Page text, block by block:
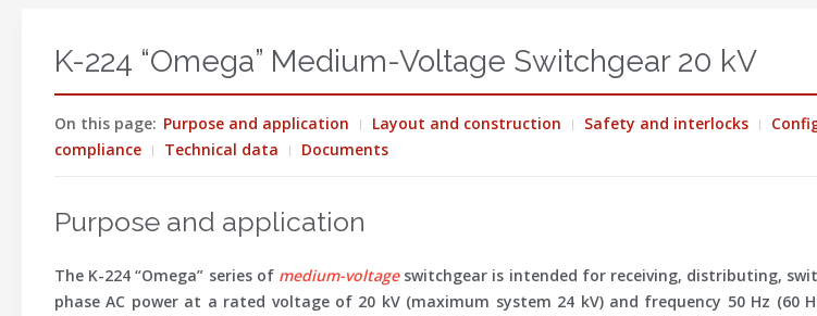
K-224 “Omega” Medium-Voltage Switchgear 20 kV
On this page: Purpose and application Layout and construction Safety and interlocks
compliance
Technical data Documents
Purpose and application
The K-224 “Omega” series of medium-voltageswitchgear is intended for receiving, distributing,
phase AC power at a rated voltage of 20 kV(maximum system 24 kV) and frequency 50 Hz (60